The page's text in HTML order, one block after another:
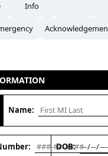
Info
Name:
DOB: